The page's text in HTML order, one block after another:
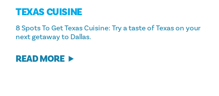
TEXAS CUISINE
8 Spots To Get Texas Cuisine: Try a taste of Texas on your
next getaway to Dallas.
READ MORE